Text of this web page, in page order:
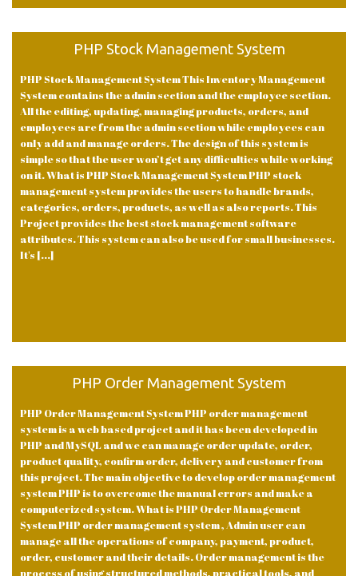
PHP Stock Management System
PHP Stock Management System This Inventory Management
System contains the admin section and the employee section.
All the editing, updating, managing products, orders, and
employees are from the admin section while employees can
only add and manage orders. The design of this system is
simple so that the user won’t get any difficulties while working
on it. What is PHP Stock Management System PHP stock
management system provides the users to handle brands,
categories, orders, products, as well as also reports. This
Project provides the best stock management software
attributes. This system can also be used for small businesses.
It's [...]
PHP Order Management System
PHP Order Management System PHP order management
system is a web based project and it has been developed in
PHP and MySQL and we can manage order update, order,
product quality, confirm order, delivery and customer from
this project. The main objective to develop order management
system PHP is to overcome the manual errors and make a
computerized system. What is PHP Order Management
System PHP order management system , Admin user can
manage all the operations of company, payment, product,
order, customer and their details. Order management is the
process of using structured methods, practical tools, and